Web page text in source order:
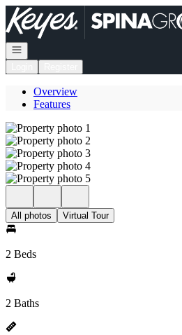
Go to: Homepage
Open navigation
Overview
Features
All photos Virtual Tour
2 Beds
2 Baths